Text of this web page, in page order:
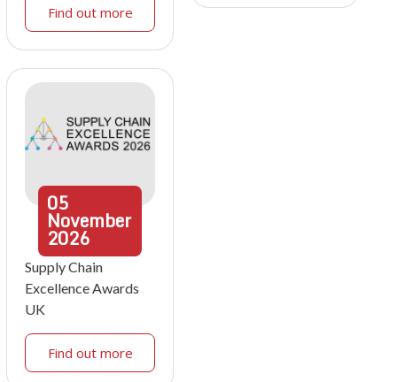
Find out more
05
November
2026
Supply Chain
Excellence Awards
UK
Find out more